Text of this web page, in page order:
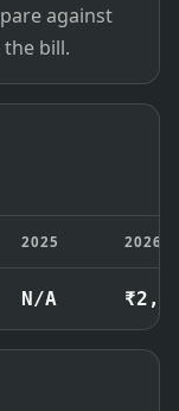
against
bill.
2025 2026
N/A